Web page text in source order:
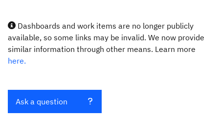
Dashboards and work items are no longer publicly
available, so some links may be invalid. We now provide
similar information through other means. Learn more
here.
Ask a question